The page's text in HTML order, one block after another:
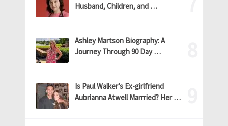
Husband, Children, and …
Ashley Martson Biography: A
Journey Through 90 Day …
Is Paul Walker’s Ex-girlfriend
Aubrianna Atwell Marrried? Her …